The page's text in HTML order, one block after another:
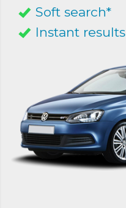
Soft search*
Instant results